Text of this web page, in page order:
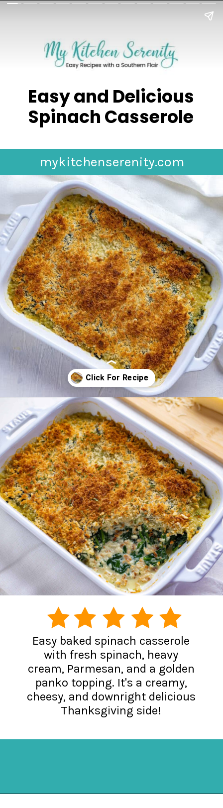
Easy and Delicious
Spinach Casserole
mykitchenserenity.com
Opening https://mykitchenserenity.com/easy-spinach-parmesan-casserole/?utm_source=discover&utm_medium=organic&utm_campaign=web_story
Easy baked spinach casserole
with fresh spinach, heavy
cream, Parmesan, and a golden
panko topping. It's a creamy,
cheesy, and downright delicious
Thanksgiving side!